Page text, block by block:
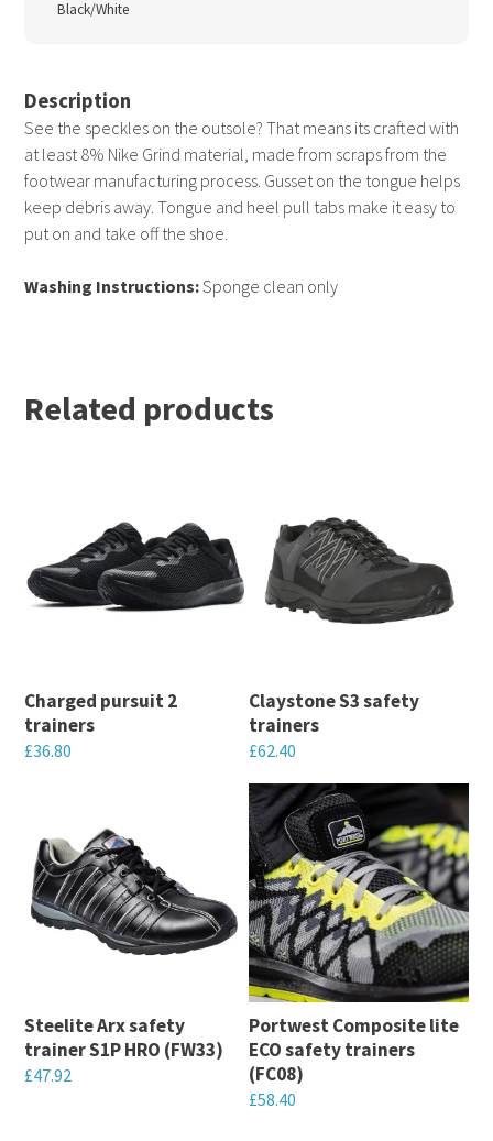
Black/White
Description
See the speckles on the outsole? That means its crafted with
at least 8% Nike Grind material, made from scraps from the
footwear manufacturing process. Gusset on the tongue helps
keep debris away. Tongue and heel pull tabs make it easy to
put on and take off the shoe.
Washing Instructions:Sponge clean only
Related products
Charged pursuit 2
trainers
£36.80
has
multiple
variants.
be
chosen
Claystone S3 safety
trainers
£62.40
This
product
has
multiple
variants.
The
options
may
be
chosen
on
Steelite Arx safety
trainer S1P HRO (FW33)
£47.92
Portwest Composite lite
ECO safety trainers
(FC08)
£58.40